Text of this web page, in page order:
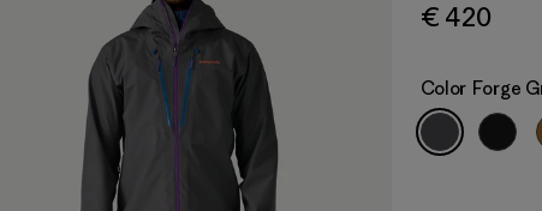
€ 420
Color Forge